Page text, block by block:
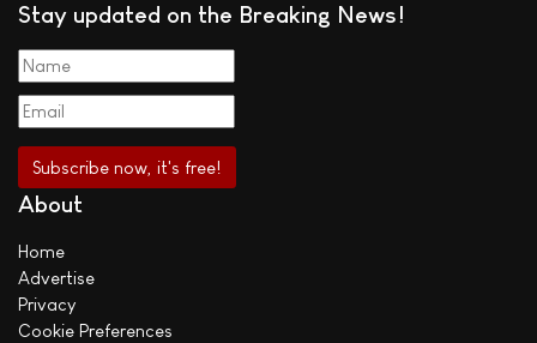
Stay updated on the Breaking News!
About
Home
Advertise
Privacy
Cookie Preferences